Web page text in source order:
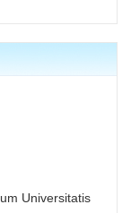
Universitatis